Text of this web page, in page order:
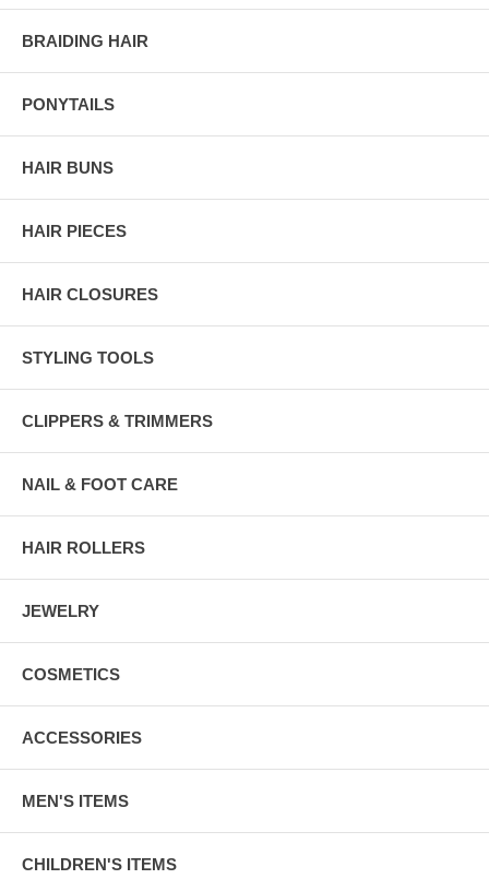
BRAIDING HAIR
PONYTAILS
HAIR BUNS
HAIR PIECES
HAIR CLOSURES
STYLING TOOLS
CLIPPERS & TRIMMERS
NAIL & FOOT CARE
HAIR ROLLERS
JEWELRY
COSMETICS
ACCESSORIES
MEN'S ITEMS
CHILDREN'S ITEMS